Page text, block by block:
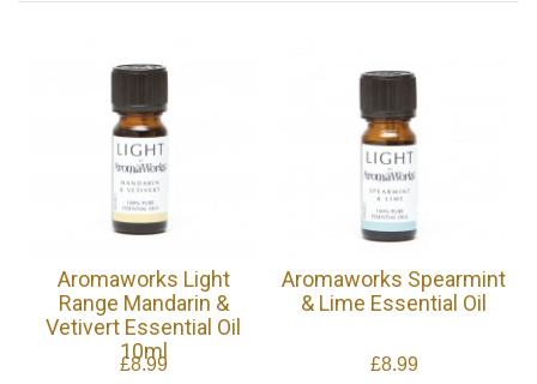
Aromaworks Light
Range Mandarin &
Vetivert Essential Oil
10ml
£8.99
Aromaworks Spearmint
& Lime Essential Oil
£8.99